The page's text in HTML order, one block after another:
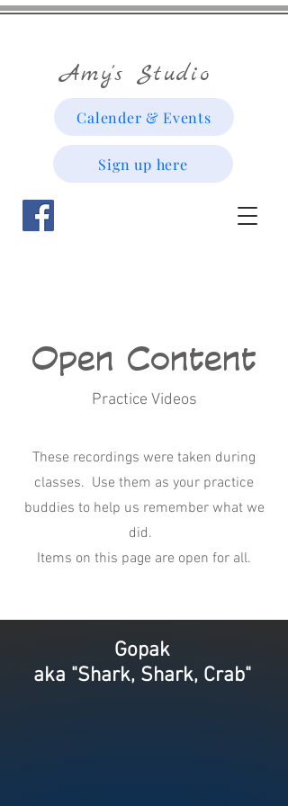
Sign up here
Amy's Studio
Calender & Events
Open Content
Practice Videos
These recordings were taken during
classes. Use them as your practice
buddies to help us remember what we
did.
Items on this page are open for all.
Gopak
aka "Shark, Shark, Crab"